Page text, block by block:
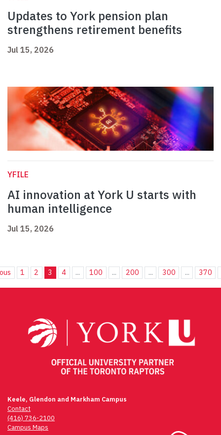
Updates to York pension plan
strengthens retirement benefits
Jul 15, 2026
YFILE
AI innovation at York U starts with
human intelligence
Jul 15, 2026
1 2 3 4 ... 100 ... 200 ... 300 ... 370
Keele, Glendon and Markham Campus
Contact
(416) 736-2100
Campus Maps